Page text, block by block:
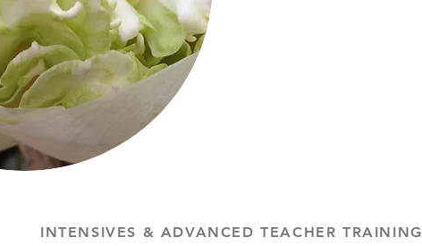
INTENSIVES & ADVANCED TEACHER TRAINING